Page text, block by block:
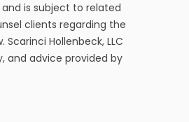
and is subject to related
clients regarding the
Hollenbeck, LLC
and advice provided by